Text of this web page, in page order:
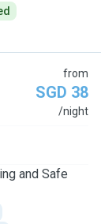
from
SGD 38
/night
and Safe